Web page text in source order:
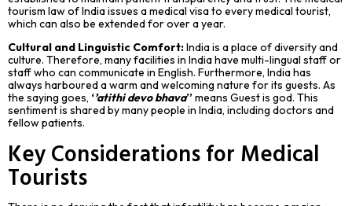
tourism law of India issues a medical visa to every medical tourist,
which can also be extended for over a year.
Cultural and Linguistic Comfort:India is a place of diversity and
culture. Therefore, many facilities in India have multi-lingual staff or
staff who can communicate in English. Furthermore, India has
always harboured a warm and welcoming nature for its guests. As
the saying goes, ‘’atithi devo bhava’’means Guest is god. This
sentiment is shared by many people in India, including doctors and
fellow patients.
Key Considerations for Medical
Tourists